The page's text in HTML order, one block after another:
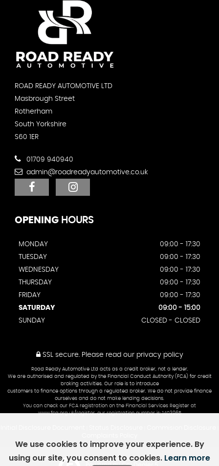
ROAD READY AUTOMOTIVE LTD
Masbrough Street
Rotherham
South Yorkshire
S60 1ER
01709 940940
admin@roadreadyautomotive.co.uk
OPENING HOURS
MONDAY
09:00 - 17:30
TUESDAY
09:00 - 17:30
WEDNESDAY
09:00 - 17:30
THURSDAY
09:00 - 17:30
FRIDAY
09:00 - 17:30
SATURDAY
09:00 - 15:00
SUNDAY
CLOSED - CLOSED
SSL secure.Please read our privacy policy
Road Ready Automotive Ltd acts as a credit broker, not a lender.
We are authorised and regulated by the Financial Conduct Authority (FCA) for credit
broking activities. Our role is to introduce
customers to finance options through a regulated broker. We do not provide finance
ourselves and do not make lending decisions.
You can check our FCA registration on the Financial Services Register at
www.fca.org.uk/register, our registration number is: 1403965
We use cookies to improve your experience. By
using our site, you consent to cookies. Learn more